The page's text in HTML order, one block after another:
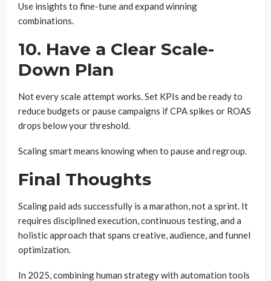
Use insights to fine-tune and expand winning
combinations.
10. Have a Clear Scale-
Down Plan
Not every scale attempt works. Set KPIs and be ready to
reduce budgets or pause campaigns if CPA spikes or ROAS
drops below your threshold.
Scaling smart means knowing when to pause and regroup.
Final Thoughts
Scaling paid ads successfully is a marathon, not a sprint. It
requires disciplined execution, continuous testing, and a
holistic approach that spans creative, audience, and funnel
optimization.
In 2025, combining human strategy with automation tools